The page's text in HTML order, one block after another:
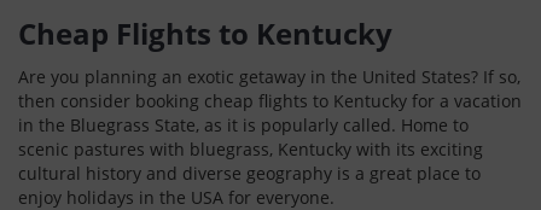
Cheap Flights to Kentucky
Are you planning an exotic getaway in the United States? If so,
then consider booking cheap flights to Kentucky for a vacation
in the Bluegrass State, as it is popularly called. Home to
scenic pastures with bluegrass, Kentucky with its exciting
cultural history and diverse geography is a great place to
enjoy holidays in the USA for everyone.